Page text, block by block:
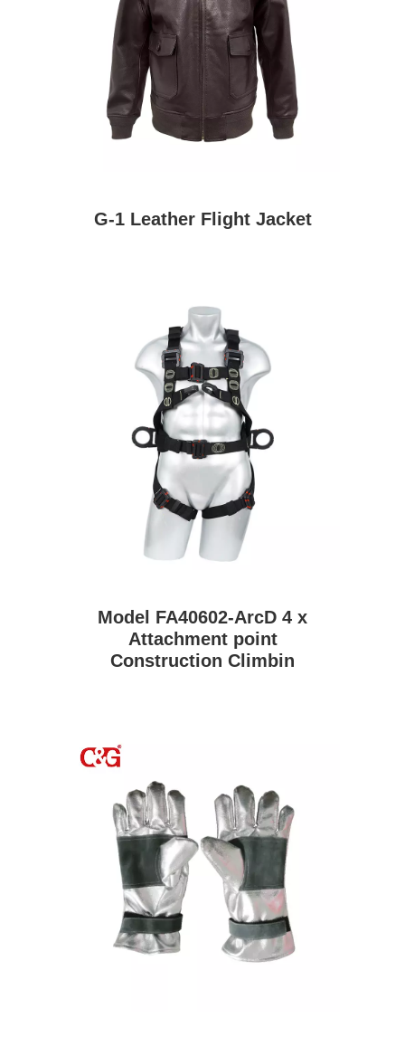
G-1 Leather Flight Jacket
Model FA40602-ArcD 4 x
Attachment point
Construction Climbin